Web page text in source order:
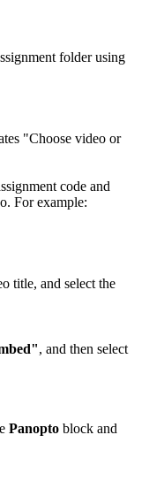
folder using
"Choose video or
code and
For example:
title, and select the
, and then select
Panopto block and